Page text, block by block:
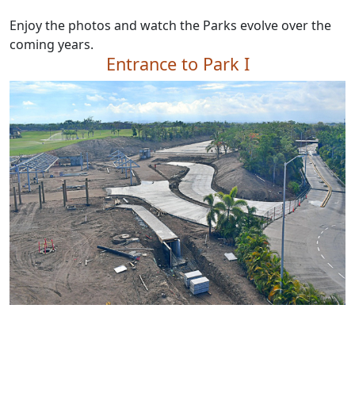
Enjoy the photos and watch the Parks evolve over the
coming years.
Entrance to Park I